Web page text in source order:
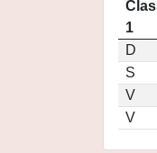
1
D
S
V
V